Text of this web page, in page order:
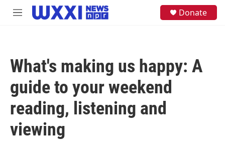
Skip to main content
M
Donate
What's making us happy: A
guide to your weekend
reading, listening and
viewing